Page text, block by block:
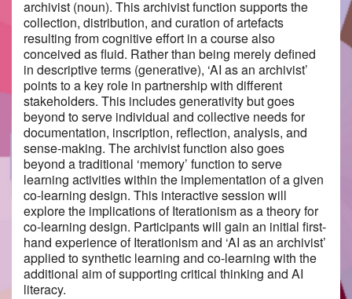
archivist (noun). This archivist function supports the
collection, distribution, and curation of artefacts
resulting from cognitive effort in a course also
conceived as fluid. Rather than being merely defined
in descriptive terms (generative), ‘AI as an archivist’
points to a key role in partnership with different
stakeholders. This includes generativity but goes
beyond to serve individual and collective needs for
documentation, inscription, reflection, analysis, and
sense-making. The archivist function also goes
beyond a traditional ‘memory’ function to serve
learning activities within the implementation of a given
co-learning design. This interactive session will
explore the implications of Iterationism as a theory for
co-learning design. Participants will gain an initial first-
hand experience of Iterationism and ‘AI as an archivist’
applied to synthetic learning and co-learning with the
additional aim of supporting critical thinking and AI
literacy.